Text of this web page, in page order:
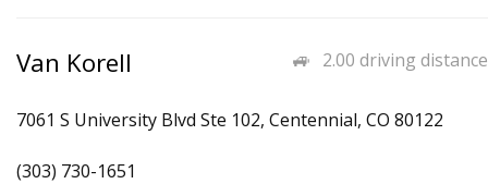
2.00 driving distance
Van Korell
7061 S University Blvd Ste 102, Centennial, CO 80122
(303) 730-1651